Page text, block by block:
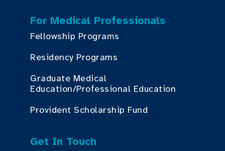
For Medical Professionals
Fellowship Programs
Residency Programs
Graduate Medical
Education/Professional Education
Provident Scholarship Fund
Get In Touch